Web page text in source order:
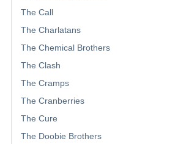
The Call
The Charlatans
The Chemical Brothers
The Clash
The Cramps
The Cranberries
The Cure
The Doobie Brothers